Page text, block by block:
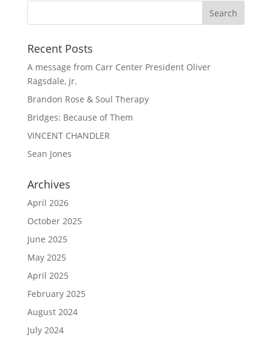
Recent Posts
A message from Carr Center President Oliver
Ragsdale, jr.
Brandon Rose & Soul Therapy
Bridges: Because of Them
VINCENT CHANDLER
Sean Jones
Archives
April 2026
October 2025
June 2025
May 2025
April 2025
February 2025
August 2024
July 2024